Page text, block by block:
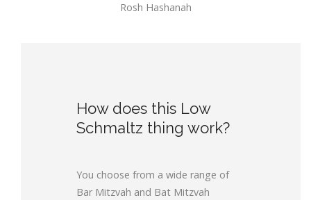
Rosh Hashanah
How does this Low
Schmaltz thing work?
You choose from a wide range of
Bar Mitzvah and Bat Mitzvah